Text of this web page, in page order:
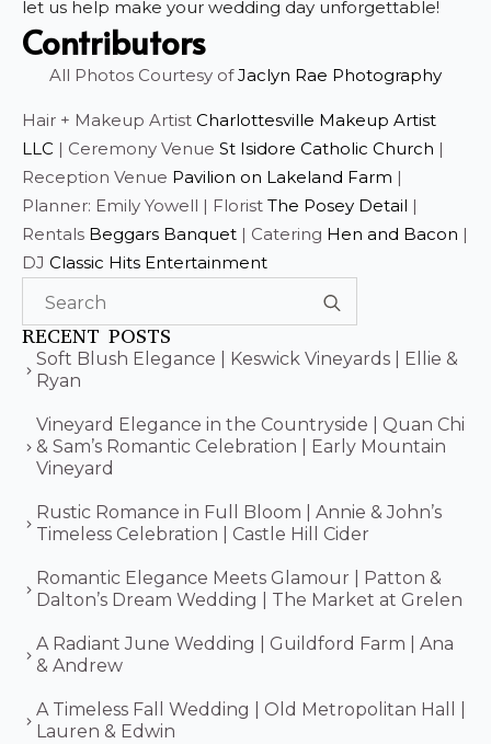
let us help make your wedding day unforgettable!
Contributors
All Photos Courtesy ofJaclyn Rae Photography
Hair + Makeup Artist Charlottesville Makeup Artist
LLC | Ceremony Venue St Isidore Catholic Church |
Reception Venue Pavilion on Lakeland Farm |
Planner: Emily Yowell | Florist The Posey Detail |
Rentals Beggars Banquet | Catering Hen and Bacon |
DJ Classic Hits Entertainment
for:
RECENT POSTS
Soft Blush Elegance | Keswick Vineyards | Ellie &
Ryan
Vineyard Elegance in the Countryside | Quan Chi
& Sam’s Romantic Celebration | Early Mountain
Vineyard
Rustic Romance in Full Bloom | Annie & John’s
Timeless Celebration | Castle Hill Cider
Romantic Elegance Meets Glamour | Patton &
Dalton’s Dream Wedding | The Market at Grelen
A Radiant June Wedding | Guildford Farm | Ana
& Andrew
A Timeless Fall Wedding | Old Metropolitan Hall |
Lauren & Edwin